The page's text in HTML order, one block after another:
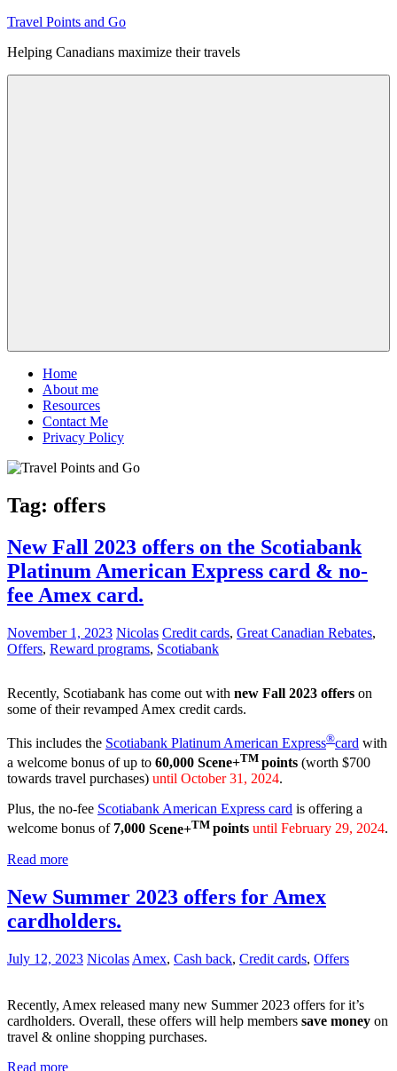
Skip
content
Travel Points and Go
Helping Canadians maximize their travels
Home
About me
Resources
Contact Me
Privacy Policy
Tag: offers
New Fall 2023 offers on the Scotiabank
Platinum American Express card & no-
fee Amex card.
November 1, 2023 Nicolas Credit cards, Great Canadian Rebates,
Offers, Reward programs, Scotiabank
Recently, Scotiabank has come out with new Fall 2023 offers on
some of their revamped Amex credit cards.
This includes the Scotiabank Platinum American Express®card with
a welcome bonus of up to 60,000 Scene+TM points (worth $700
towards travel purchases) until October 31, 2024.
Plus, the no-fee Scotiabank American Express card is offering a
welcome bonus of 7,000 Scene+TM points until February 29, 2024.
Read more
New Summer 2023 offers for Amex
cardholders.
July 12, 2023 Nicolas Amex, Cash back, Credit cards, Offers
Recently, Amex released many new Summer 2023 offers for it’s
cardholders. Overall, these offers will help members save money on
travel & online shopping purchases.
Read more